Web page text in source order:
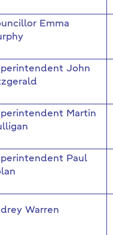
Emma
John
Martin
Paul
Warren